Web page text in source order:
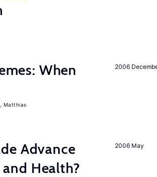
2006
When
Matthias
2006 May
Advance
Health?